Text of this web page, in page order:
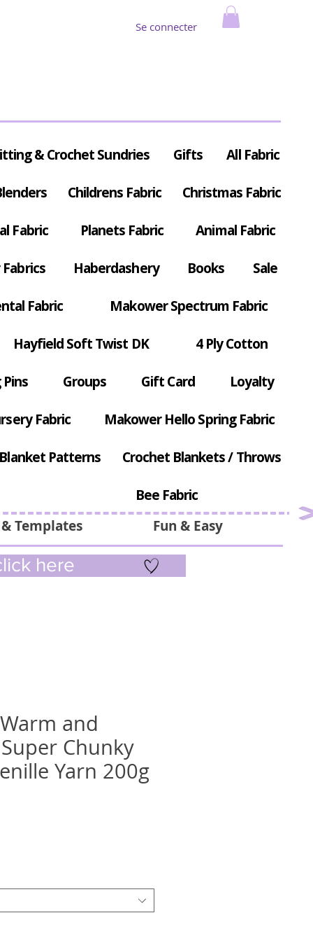
Se connecter
Fun & Easy
Templates
& Crochet Sundries Gifts All Fabric
Childrens Fabric Christmas Fabric
Fabric Planets Fabric Animal Fabric
Haberdashery Books Sale
Fabric Makower Spectrum Fabric
Hayfield Soft Twist DK 4 Ply Cotton
Groups Gift Card Loyalty
Fabric Makower Hello Spring Fabric
Patterns Crochet Blankets / Throws
Bee Fabric
here
and
Super Chunky
Yarn 200g